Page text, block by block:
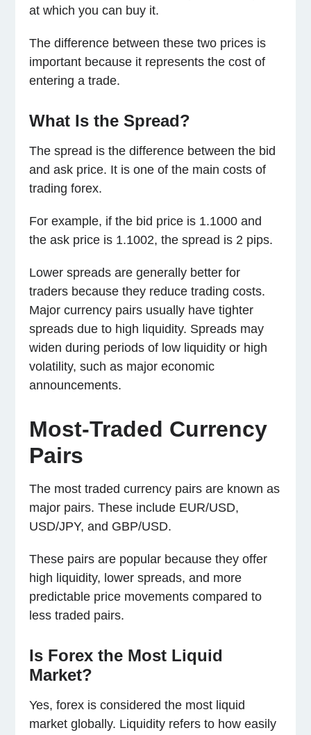
at which you can buy it.
The difference between these two prices is
important because it represents the cost of
entering a trade.
What Is the Spread?
The spread is the difference between the bid
and ask price. It is one of the main costs of
trading forex.
For example, if the bid price is 1.1000 and
the ask price is 1.1002, the spread is 2 pips.
Lower spreads are generally better for
traders because they reduce trading costs.
Major currency pairs usually have tighter
spreads due to high liquidity. Spreads may
widen during periods of low liquidity or high
volatility, such as major economic
announcements.
Most-Traded Currency
Pairs
The most traded currency pairs are known as
major pairs. These include EUR/USD,
USD/JPY, and GBP/USD.
These pairs are popular because they offer
high liquidity, lower spreads, and more
predictable price movements compared to
less traded pairs.
Is Forex the Most Liquid
Market?
Yes, forex is considered the most liquid
market globally. Liquidity refers to how easily